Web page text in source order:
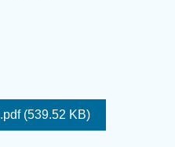
.pdf (539.52 KB)